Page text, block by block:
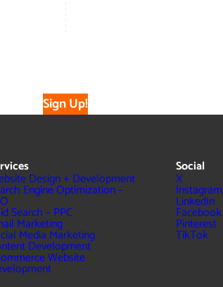
Sign Up!
Design + Development
Engine Optimization –
Search – PPC
Marketing
Media Marketing
Development
Website
Social
X
Instagram
LinkedIn
Facebook
Pinterest
TikTok